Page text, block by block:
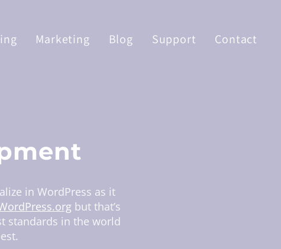
Marketing Blog Support Contact
in WordPress as it
but that’s
standards in the world